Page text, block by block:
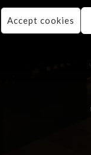
Accept cookies